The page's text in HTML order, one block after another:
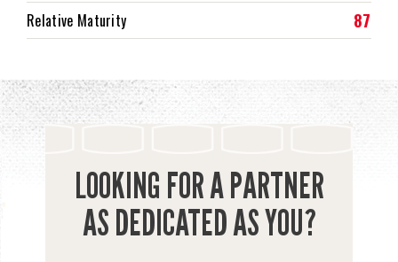
Relative Maturity 87
LOOKING FOR A PARTNER
AS DEDICATED AS YOU?